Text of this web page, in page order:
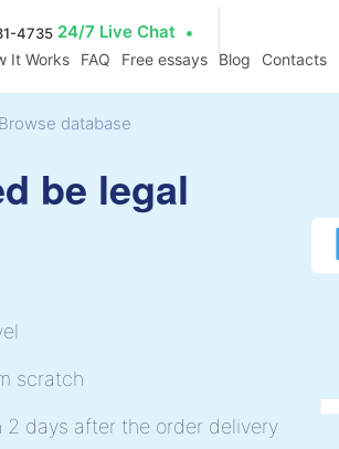
4735 24/7 Live Chat
It Works FAQ Free essays Blog Contacts
Browse database
be legal
scratch
2 days after the order delivery